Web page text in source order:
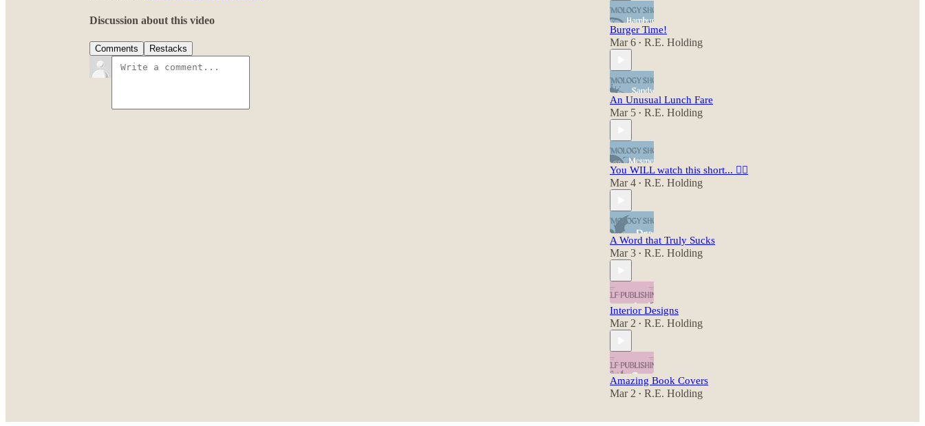
Discussion about this video
Comments Restacks
Burger Time!
Mar 6 • R.E. Holding
An Unusual Lunch Fare
Mar 5 • R.E. Holding
You WILL watch this short... 😵‍💫
Mar 4 • R.E. Holding
A Word that Truly Sucks
Mar 3 • R.E. Holding
Interior Designs
Mar 2 • R.E. Holding
Amazing Book Covers
Mar 2 • R.E. Holding